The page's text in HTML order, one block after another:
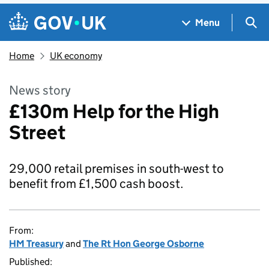
Skip to main content
Navigation menu
Menu
Home UK economy
News story
£130m Help for the High
Street
29,000 retail premises in south-west to
benefit from £1,500 cash boost.
From:
HM Treasuryand The Rt Hon George Osborne
Published: